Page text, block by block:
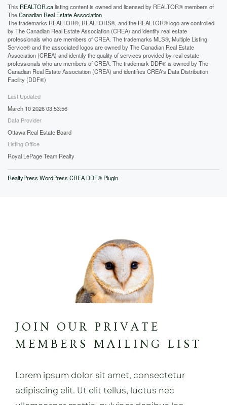
This REALTOR.calisting content is owned and licensed by REALTOR® members of
TheCanadian Real Estate Association
The trademarks REALTOR®, REALTORS®, and the REALTOR® logo are controlled
by The Canadian Real Estate Association (CREA) and identify real estate
professionals who are members of CREA. The trademarks MLS®, Multiple Listing
Service® and the associated logos are owned by The Canadian Real Estate
Association (CREA) and identify the quality of services provided by real estate
professionals who are members of CREA. The trademark DDF® is owned by The
Canadian Real Estate Association (CREA) and identifies CREA's Data Distribution
Facility (DDF®)
Last Updated
March 10 2026 03:53:56
Data Provider
Ottawa Real Estate Board
Listing Office
Royal LePage Team Realty
RealtyPress WordPress CREA DDF® Plugin
JOIN OUR PRIVATE
MEMBERS MAILING LIST
Lorem ipsum dolor sit amet, consectetur
adipiscing elit. Ut elit tellus, luctus nec